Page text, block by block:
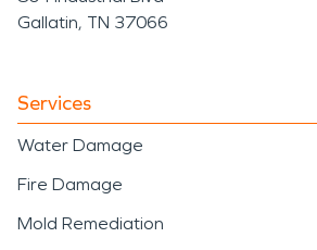
Gallatin, TN 37066
Services
Water Damage
Fire Damage
Mold Remediation